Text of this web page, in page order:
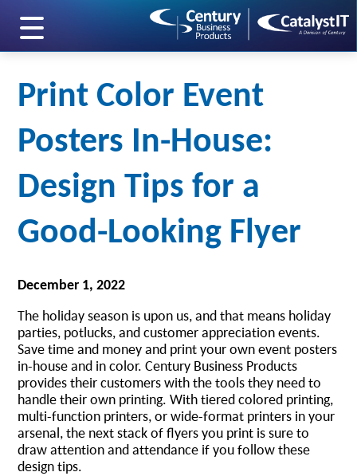
skip to main content
Print Color Event
Posters In-House:
Design Tips for a
Good-Looking Flyer
December 1, 2022
The holiday season is upon us, and that means holiday
parties, potlucks, and customer appreciation events.
Save time and money and print your own event posters
in-house and in color. Century Business Products
provides their customers with the tools they need to
handle their own printing. With tiered colored printing,
multi-function printers, or wide-format printers in your
arsenal, the next stack of flyers you print is sure to
draw attention and attendance if you follow these
design tips.